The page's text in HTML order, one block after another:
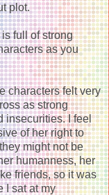
plot.
full of strong
as you
characters felt very
as strong
insecurities. I feel
of her right to
might not be
humanness, her
friends, so it was
I sat at my